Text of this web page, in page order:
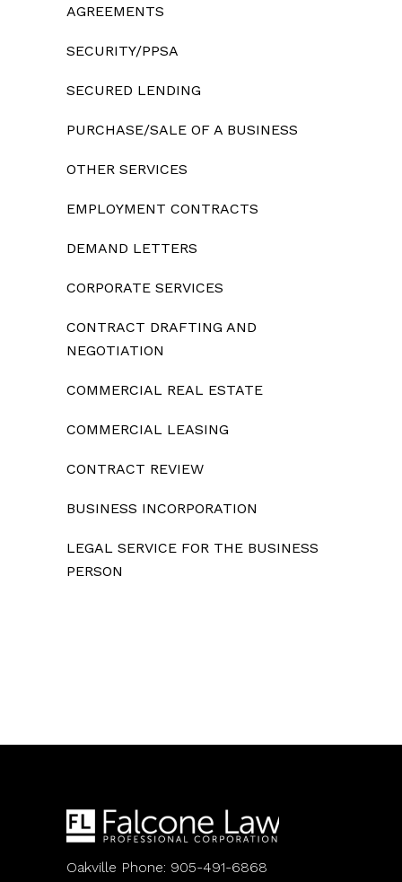
AGREEMENTS
SECURITY/PPSA
SECURED LENDING
PURCHASE/SALE OF A BUSINESS
OTHER SERVICES
EMPLOYMENT CONTRACTS
DEMAND LETTERS
CORPORATE SERVICES
CONTRACT DRAFTING AND
NEGOTIATION
COMMERCIAL REAL ESTATE
COMMERCIAL LEASING
CONTRACT REVIEW
BUSINESS INCORPORATION
LEGAL SERVICE FOR THE BUSINESS
PERSON
Oakville Phone: 905-491-6868